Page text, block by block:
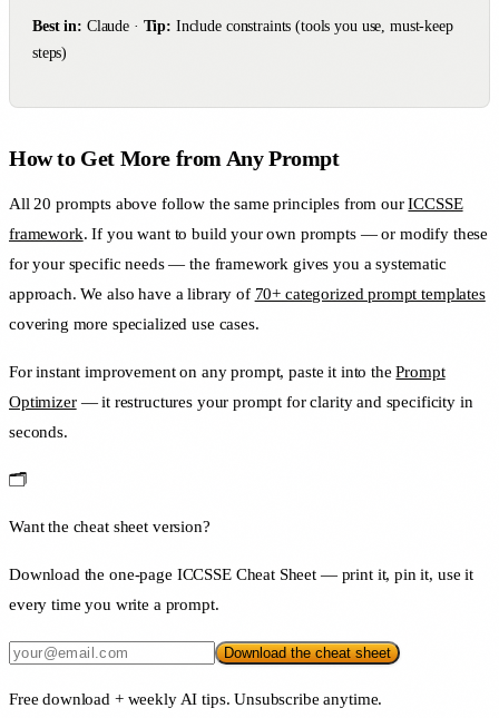
Best in: Claude · Tip: Include constraints (tools you use, must-keep
steps)
How to Get More from Any Prompt
All 20 prompts above follow the same principles from ourICCSSE
framework. If you want to build your own prompts — or modify these
for your specific needs — the framework gives you a systematic
approach. We also have a library of 70+ categorized prompt templates
covering more specialized use cases.
For instant improvement on any prompt, paste it into thePrompt
Optimizer— it restructures your prompt for clarity and specificity in
seconds.
🗂️
Want the cheat sheet version?
Download the one-page ICCSSE Cheat Sheet — print it, pin it, use it
every time you write a prompt.
Download the cheat sheet
Free download + weekly AI tips. Unsubscribe anytime.